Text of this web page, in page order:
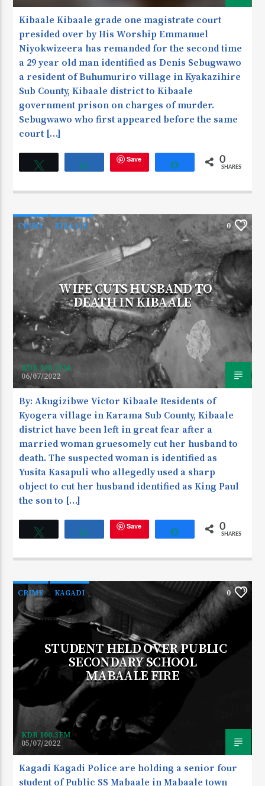
Kibaale Kibaale grade one magistrate court
presided over by His Worship Emmanuel
Niyokwizeera has remanded for the second time
a 29 year old man identified as Denis Sebugwawo
a resident of Buhumuriro village in Kyakazihire
Sub County, Kibaale district to Kibaale
government prison on charges of murder.
Sebugwawo who first appeared before the same
court […]
Share Save Share 0
SHARES
CRIME KIBAALE 0
WIFE CUTS HUSBAND TO
DEATH IN KIBAALE
KDR 100.3FM
06/07/2022
By: Akugizibwe Victor Kibaale Residents of
Kyogera village in Karama Sub County, Kibaale
district have been left in great fear after a
married woman gruesomely cut her husband to
death. The suspected woman is identified as
Yusita Kasapuli who allegedly used a sharp
object to cut her husband identified as King Paul
the son to […]
Share Save Share 0
SHARES
CRIME KAGADI 0
STUDENT HELD OVER PUBLIC
SECONDARY SCHOOL
MABAALE FIRE
KDR 100.3FM
05/07/2022
Kagadi Kagadi Police are holding a senior four
student of Public SS Mabaale in Mabaale town